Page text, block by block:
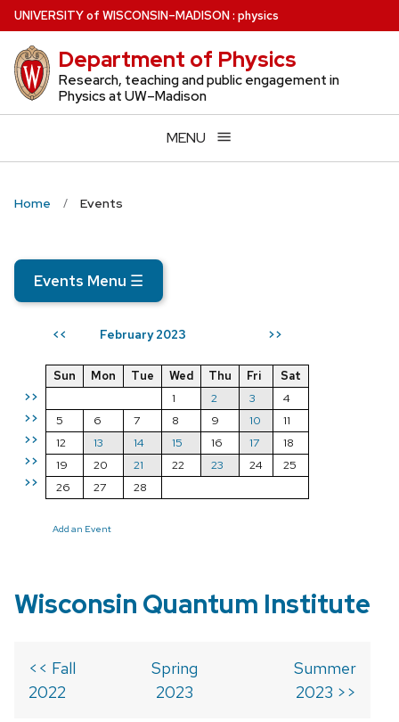
Skip
to
main
content
UNIVERSITYof WISCONSIN–MADISON: physics
Department of Physics
Research, teaching and public engagement in
Physics at UW–Madison
MENU
Home Events
Events Menu ☰
<< February 2023 >>
>>
>>
>>
>>
>>
Sun Mon Tue Wed Thu Fri
Sat
1
2 3
4
5
6 7 8 9 10
11
12
13 14 15 16 17
18
19
20 21 22 23 24
25
26
27 28
Add an Event
Wisconsin Quantum Institute
<< Fall
2022
Spring
2023
Summer
2023 >>